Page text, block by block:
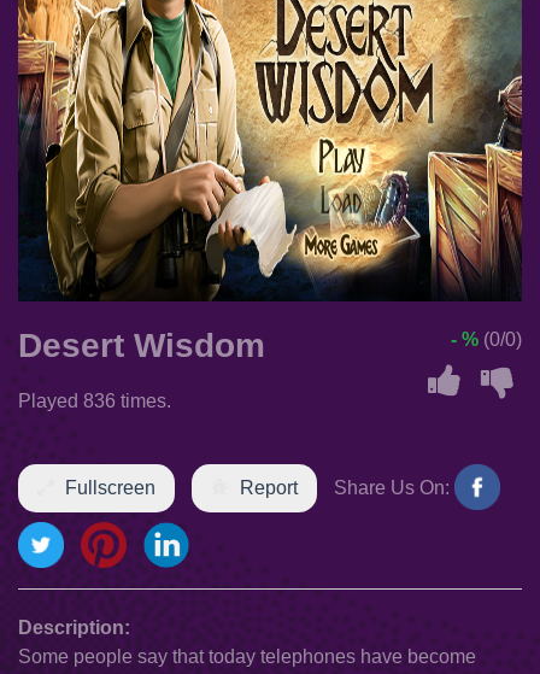
Desert Wisdom
Played 836 times.
- % (0/0)
Fullscreen Report Share Us On:
Description:
Some people say that today telephones have become